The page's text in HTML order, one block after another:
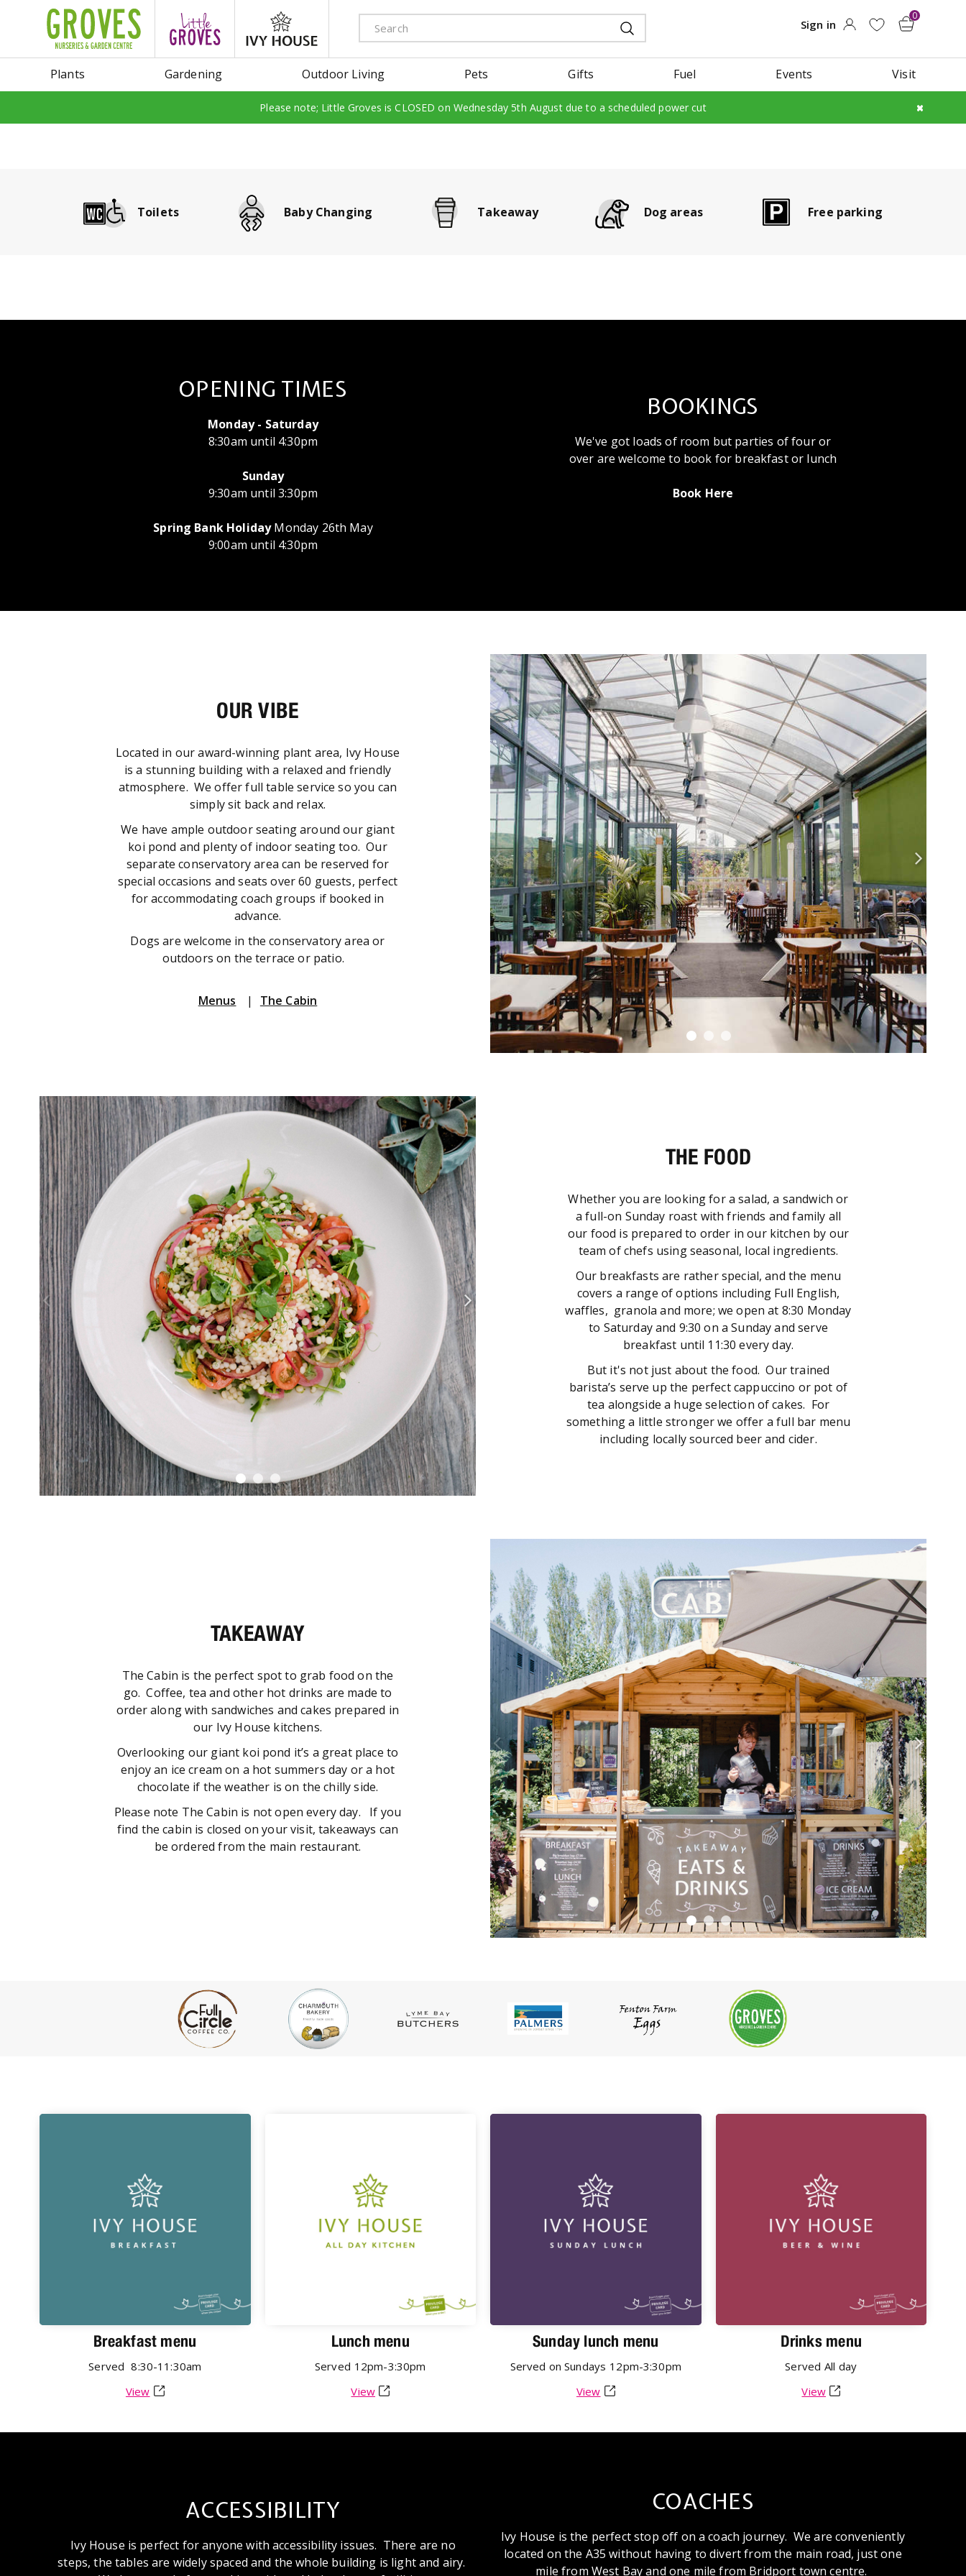
Plants
Gardening Outdoor Living Pets Gifts Fuel Events Visit
Please note; Little Groves is CLOSED on Wednesday 5th August due to a scheduled power cut
Toilets Baby Changing Takeaway Dog areas Free parking
OPENING TIMES
Monday - Saturday
8:30am until 4:30pm
Sunday
9:30am until 3:30pm
Spring Bank HolidayMonday 26th May
9:00am until 4:30pm
BOOKINGS
We've got loads of room but parties of four or
over are welcome to book for breakfast or lunch
Book Here
OUR VIBE
Located in our award-winning plant area, Ivy House
is a stunning building with a relaxed and friendly
atmosphere. We offer full table service so you can
simply sit back and relax.
We have ample outdoor seating around our giant
koi pond and plenty of indoor seating too. Our
separate conservatory area can be reserved for
special occasions and seats over 60 guests, perfect
for accommodating coach groups if booked in
advance.
Dogs are welcome in the conservatory area or
outdoors on the terrace or patio.
Menus | The Cabin
THE FOOD
Whether you are looking for a salad, a sandwich or
a full-on Sunday roast with friends and family all
our food is prepared to order in our kitchen by our
team of chefs using seasonal, local ingredients.
Our breakfasts are rather special, and the menu
covers a range of options including Full English,
waffles, granola and more; we open at 8:30 Monday
to Saturday and 9:30 on a Sunday and serve
breakfast until 11:30 every day.
But it's not just about the food. Our trained
barista’s serve up the perfect cappuccino or pot of
tea alongside a huge selection of cakes. For
something a little stronger we offer a full bar menu
including locally sourced beer and cider.
TAKEAWAY
The Cabin is the perfect spot to grab food on the
go. Coffee, tea and other hot drinks are made to
order along with sandwiches and cakes prepared in
our Ivy House kitchens.
Overlooking our giant koi pond it’s a great place to
enjoy an ice cream on a hot summers day or a hot
chocolate if the weather is on the chilly side.
Please note The Cabin is not open every day. If you
find the cabin is closed on your visit, takeaways can
be ordered from the main restaurant.
Breakfast menu
Served 8:30-11:30am
View
Lunch menu
Served 12pm-3:30pm
View
Sunday lunch menu
Served on Sundays 12pm-3:30pm
View
Drinks menu
Served All day
View
ACCESSIBILITY
Ivy House is perfect for anyone with accessibility issues. There are no
steps, the tables are widely spaced and the whole building is light and airy.
COACHES
Ivy House is the perfect stop off on a coach journey. We are conveniently
located on the A35 without having to divert from the main road, just one
mile from West Bay and one mile from Bridport town centre.